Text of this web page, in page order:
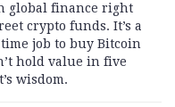
global finance right
crypto funds. It’s a
job to buy Bitcoin
hold value in five
wisdom.